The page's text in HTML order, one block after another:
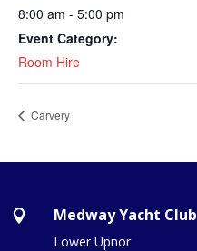
8:00 am - 5:00 pm
Event Category:
Room Hire
Carvery
 Medway Yacht Club
Lower Upnor